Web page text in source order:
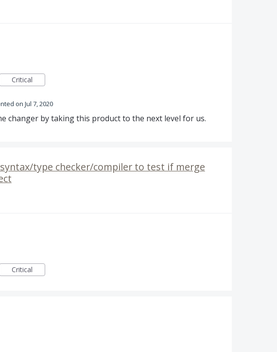
Critical
Jul 7, 2020
changer by taking this product to the next level for us.
type checker/compiler to test if merge
Critical